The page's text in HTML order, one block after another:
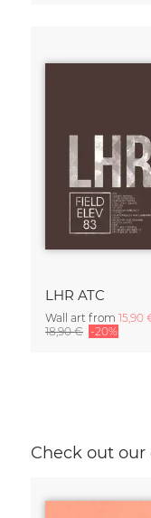
LHR ATC
Wall art from 15,90
18,90 € -20%
Check out our